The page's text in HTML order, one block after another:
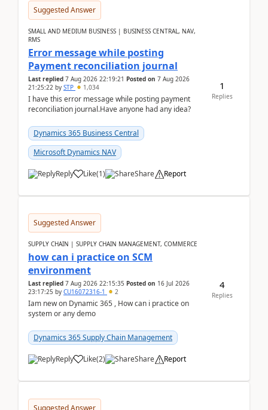
Suggested Answer
SMALL AND MEDIUM BUSINESS | BUSINESS CENTRAL, NAV,
RMS
Error message while posting
Payment reconciliation journal
Last replied 7 Aug 2026 22:19:21 Posted on 7 Aug 2026
21:25:22 by STP 1,034
I have this error message while posting payment
reconciliation journal.Have anyone had any idea?
Dynamics 365 Business Central
Microsoft Dynamics NAV
Reply Like(1) Share Report
1
Replies
Suggested Answer
SUPPLY CHAIN | SUPPLY CHAIN MANAGEMENT, COMMERCE
how can i practice on SCM
environment
Last replied 7 Aug 2026 22:15:35 Posted on 16 Jul 2026
23:17:25 by CU16072316-1 2
Iam new on Dynamic 365 , How can i practice on
system or any demo
Dynamics 365 Supply Chain Management
Reply Like(2) Share Report
4
Replies
Suggested Answer